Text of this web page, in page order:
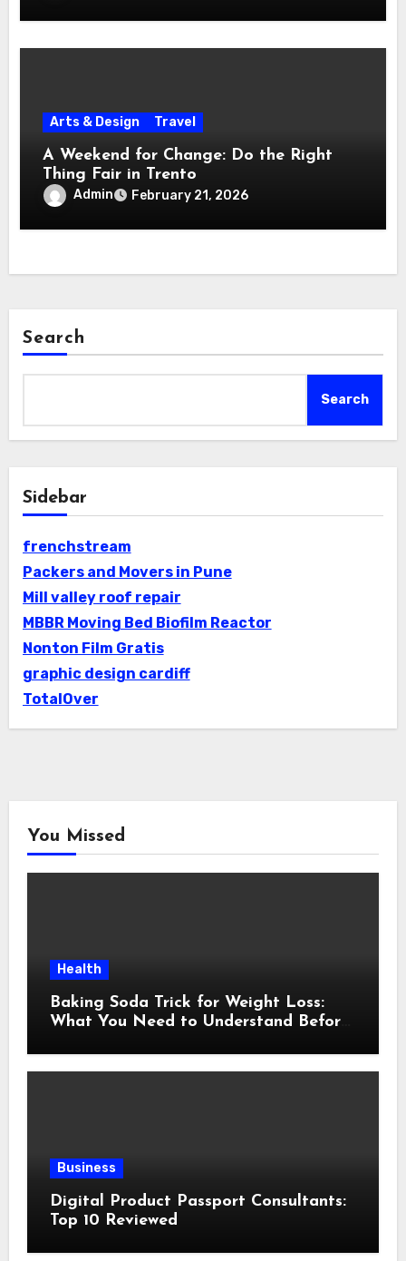
Arts & Design Travel
A Weekend for Change: Do the Right
Thing Fair in Trento
Admin February 21, 2026
Search
Search
Sidebar
frenchstream
Packers and Movers in Pune
Mill valley roof repair
MBBR Moving Bed Biofilm Reactor
Nonton Film Gratis
graphic design cardiff
TotalOver
You Missed
Health
Baking Soda Trick for Weight Loss:
What You Need to Understand Before
Business
Digital Product Passport Consultants:
Top 10 Reviewed